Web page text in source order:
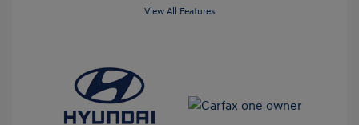
View All Features